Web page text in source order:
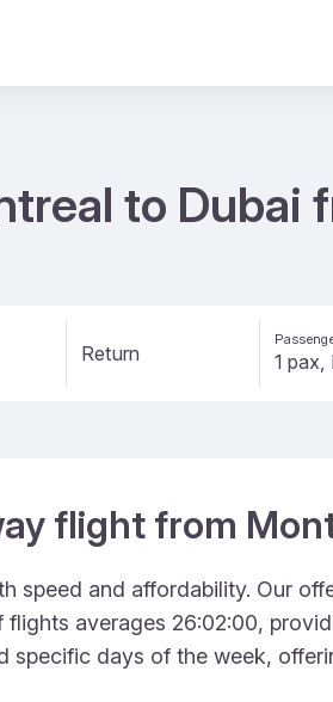
to Dubai
Return
flight from
and affordability. Our
averages 26:02:00,
days of the week,